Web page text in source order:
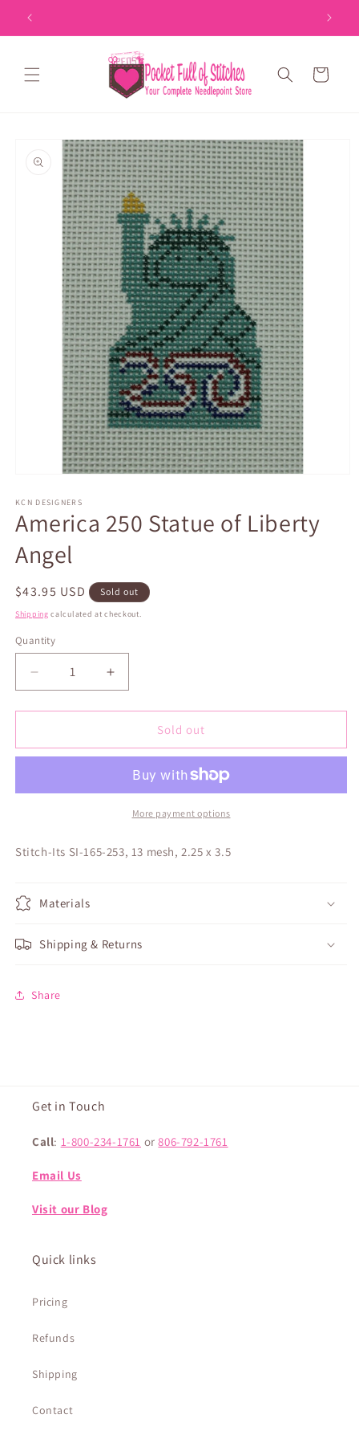
Skip to
content
Cart
information
1
in
modal
KCN DESIGNERS
America 250 Statue of Liberty
Angel
Regular
price
$43.95 USD Sold out
Shipping calculated at checkout.
Quantity
Quantity
Decrease
quantity
for
250
Liberty
Increase
quantity
for
America
250
Liberty
Angel
Sold out
More payment options
Stitch-Its SI-165-253, 13 mesh, 2.25 x 3.5
Materials
Shipping & Returns
Share
Get in Touch
Call: 1-800-234-1761 or806-792-1761
Email Us
Visit our Blog
Quick links
Pricing
Refunds
Shipping
Contact